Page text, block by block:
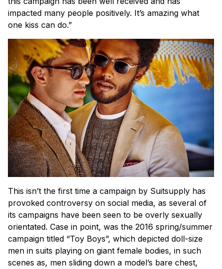
impacted many people positively. It’s amazing what
one kiss can do.”
This isn’t the first time a campaign by Suitsupply has
provoked controversy on social media, as several of
its campaigns have been seen to be overly sexually
orientated. Case in point, was the 2016 spring/summer
campaign titled “Toy Boys”, which depicted doll-size
men in suits playing on giant female bodies, in such
scenes as, men sliding down a model’s bare chest,